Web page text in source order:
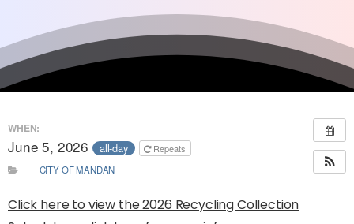
WHEN:
June 5, 2026 all-day
Repeats
CITY OF MANDAN
Click here to view the 2026 Recycling Collection